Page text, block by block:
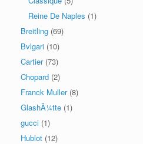
Reine De Naples (1)
Breitling (69)
Bvlgari (10)
Cartier (73)
Chopard (2)
Franck Muller (8)
GlashÃ¼tte (1)
gucci (1)
Hublot (12)